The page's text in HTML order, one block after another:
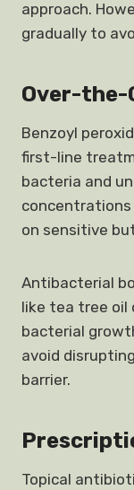
approach.
gradually to
Over-the-
Benzoyl
first-line
bacteria and
on sensitive
Antibacterial
like tea tree oil
bacterial
avoid
barrier.
Topical